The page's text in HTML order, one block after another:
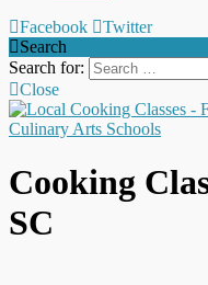
Facebook
Twitter
Search
Search for:
Close
Cooking
SC